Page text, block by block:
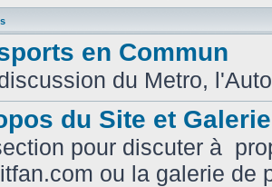
en Commun
du Metro,
du Site et
pour discuter à
ou la galerie de